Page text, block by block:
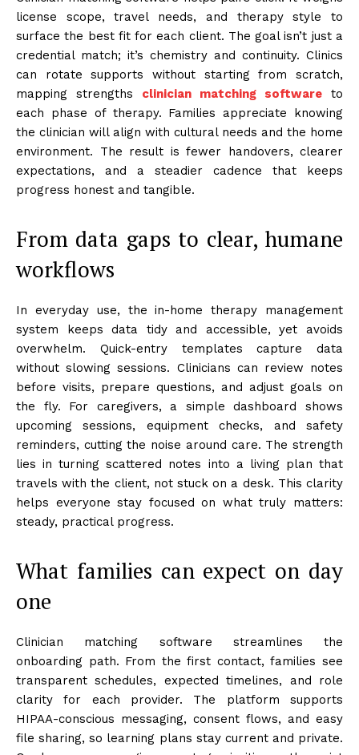
license scope, travel needs, and therapy style to
surface the best fit for each client. The goal isn’t just a
credential match; it’s chemistry and continuity. Clinics
can rotate supports without starting from scratch,
mapping strengths clinician matching software to
each phase of therapy. Families appreciate knowing
the clinician will align with cultural needs and the home
environment. The result is fewer handovers, clearer
expectations, and a steadier cadence that keeps
progress honest and tangible.
From data gaps to clear, humane
workflows
In everyday use, the in-home therapy management
system keeps data tidy and accessible, yet avoids
overwhelm. Quick-entry templates capture data
without slowing sessions. Clinicians can review notes
before visits, prepare questions, and adjust goals on
the fly. For caregivers, a simple dashboard shows
upcoming sessions, equipment checks, and safety
reminders, cutting the noise around care. The strength
lies in turning scattered notes into a living plan that
travels with the client, not stuck on a desk. This clarity
helps everyone stay focused on what truly matters:
steady, practical progress.
What families can expect on day
one
Clinician matching software streamlines the
onboarding path. From the first contact, families see
transparent schedules, expected timelines, and role
clarity for each provider. The platform supports
HIPAA-conscious messaging, consent flows, and easy
file sharing, so learning plans stay current and private.